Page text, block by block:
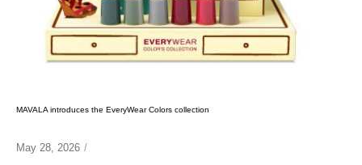
MAVALA introduces the EveryWear Colors collection
May 28, 2026 /